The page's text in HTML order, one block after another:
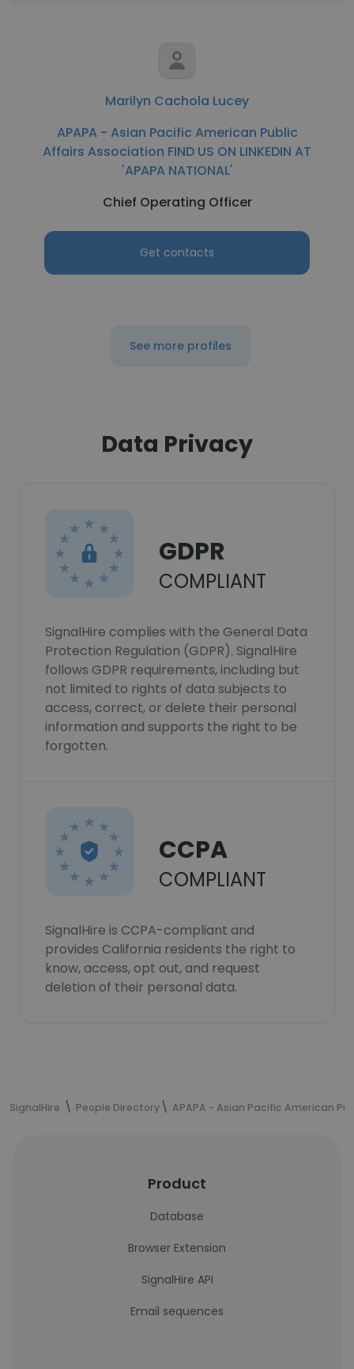
Marilyn Cachola Lucey
APAPA - Asian Pacific American Public
Affairs Association FIND US ON LINKEDIN AT
'APAPA NATIONAL'
Chief Operating Officer
Get contacts
See more profiles
Data Privacy
GDPR
COMPLIANT
SignalHire complies with the General Data
Protection Regulation (GDPR). SignalHire
follows GDPR requirements, including but
not limited to rights of data subjects to
access, correct, or delete their personal
information and supports the right to be
forgotten.
CCPA
COMPLIANT
SignalHire is CCPA-compliant and
provides California residents the right to
know, access, opt out, and request
deletion of their personal data.
SignalHire People Directory APAPA - Asian Pacific American
Product
Database
Browser Extension
SignalHire API
Email sequences